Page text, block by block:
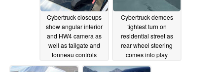
Cybertruck closeups
show angular interior
and HW4 camera as
well as tailgate and
tonneau controls
09/11/2023
Cybertruck demoes
tightest turn on
residential street as
rear wheel steering
comes into play
09/06/2023